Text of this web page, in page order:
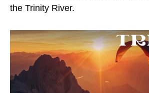
the Trinity River.